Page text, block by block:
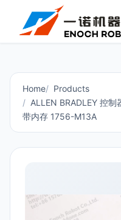
Home
Products
ALLEN BRADLEY 控
带内存 1756-M13A